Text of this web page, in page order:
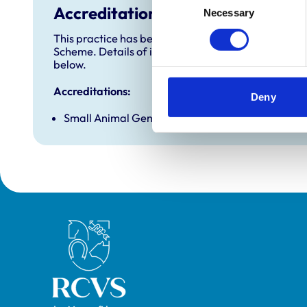
Selection
Necessary
Deny
Accreditations and awards
This practice has been accredited under the RCVS
Scheme. Details of its accreditation and any
below.
Accreditations:
Small Animal General Practice
Royal College of Veterinary Surgeons